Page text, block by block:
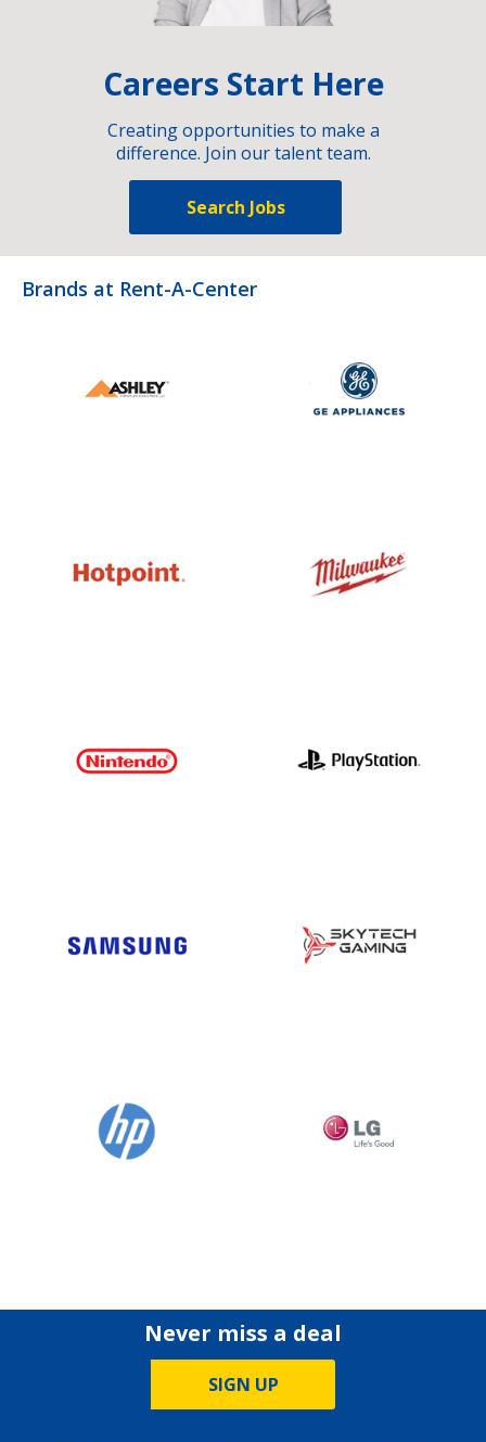
Careers Start Here
Creating opportunities to make a
difference. Join our talent team.
Search Jobs
Brands at Rent-A-Center
Never miss a deal
SIGN UP